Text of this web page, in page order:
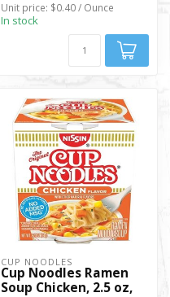
Unit price: $0.40 / Ounce
In stock
CUP NOODLES
Cup Noodles Ramen
Soup Chicken, 2.5 oz,